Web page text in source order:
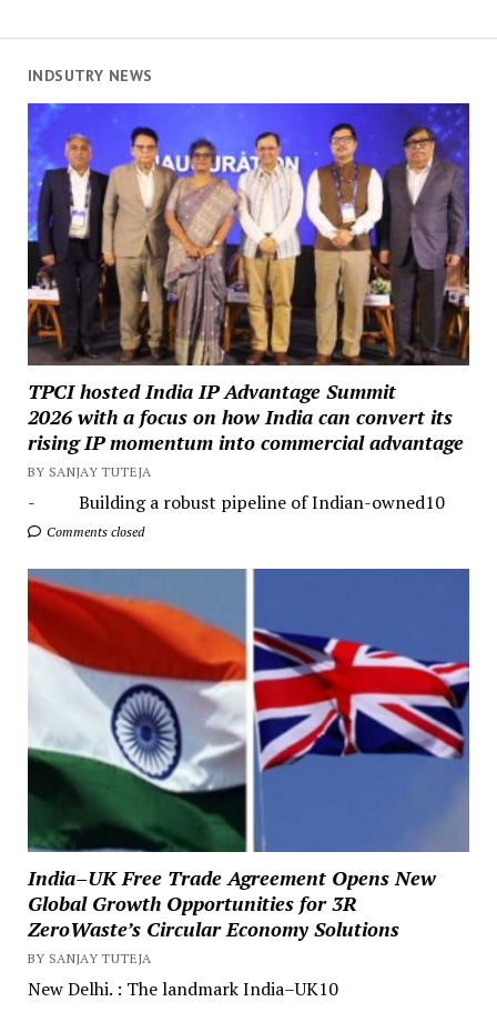
INDSUTRY NEWS
TPCI hosted India IP Advantage Summit
2026 with a focus on how India can convert its
rising IP momentum into commercial advantage
BY SANJAY TUTEJA
- Building a robust pipeline of Indian-owned10
Comments closed
India–UK Free Trade Agreement Opens New
Global Growth Opportunities for 3R
ZeroWaste’s Circular Economy Solutions
BY SANJAY TUTEJA
New Delhi. : The landmark India–UK10